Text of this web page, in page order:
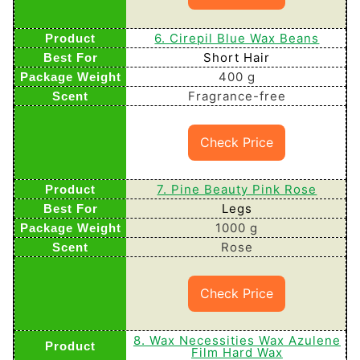
6. Cirepil Blue Wax Beans
Short Hair
400 g
Fragrance-free
Check Price
7. Pine Beauty Pink Rose
Legs
1000 g
Rose
Check Price
8. Wax Necessities Wax Azulene
Film Hard Wax